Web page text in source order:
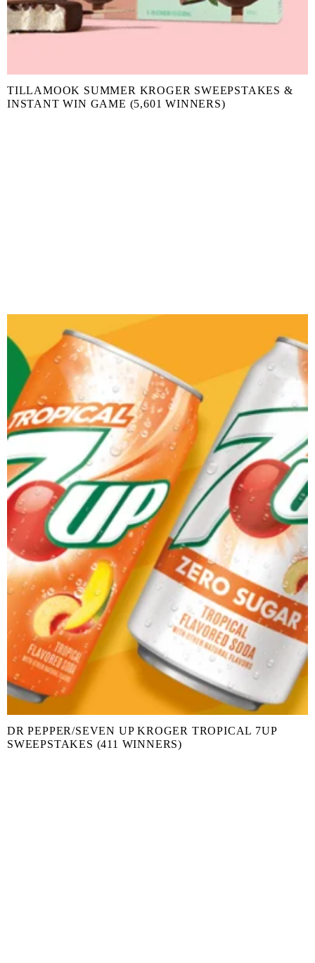
TILLAMOOK SUMMER KROGER SWEEPSTAKES &
INSTANT WIN GAME (5,601 WINNERS)
DR PEPPER/SEVEN UP KROGER TROPICAL 7UP
SWEEPSTAKES (411 WINNERS)